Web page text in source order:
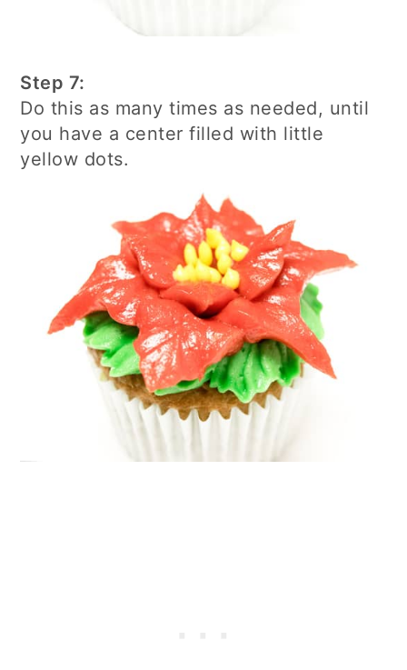
Step 7:
Do this as many times as needed, until
you have a center filled with little
yellow dots.